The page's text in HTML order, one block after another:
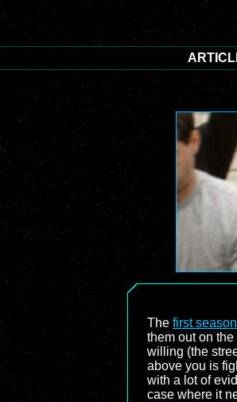
The first
them out on
willing (the
above you is
with a lot of
case where it